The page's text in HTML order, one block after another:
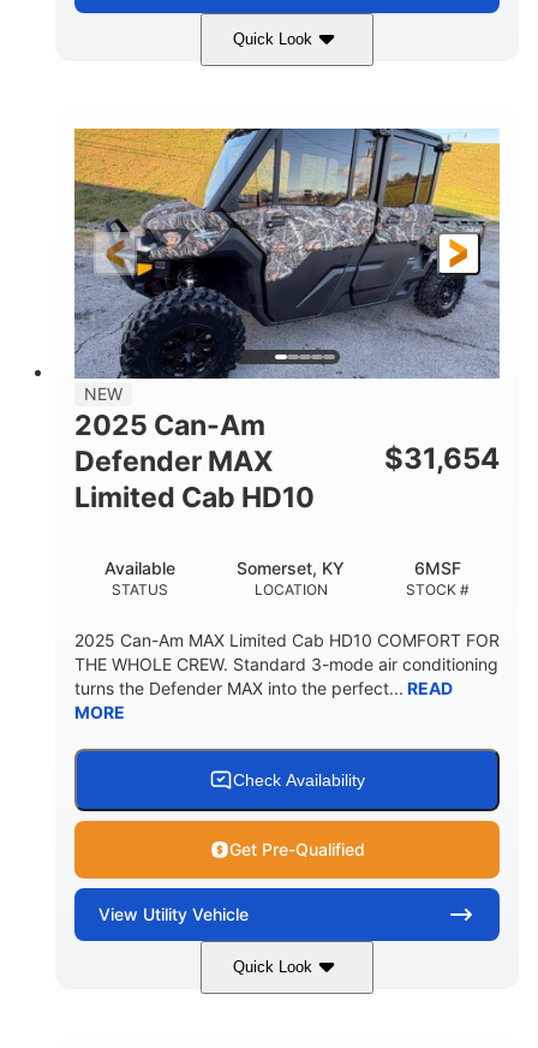
Quick Look
NEW
2025 Can-Am
Defender MAX
Limited Cab HD10
$31,654
STATUS
Available
LOCATION
Somerset, KY
STOCK #
6MSF
2025 Can-Am MAX Limited Cab HD10 COMFORT FOR
THE WHOLE CREW. Standard 3-mode air conditioning
turns the Defender MAX into the perfect... READ
MORE
Check Availability
Get Pre-Qualified
View Utility Vehicle
Quick Look
Wildland Camo 976cc